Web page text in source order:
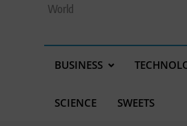
World
BUSINESS
SCIENCE SWEETS